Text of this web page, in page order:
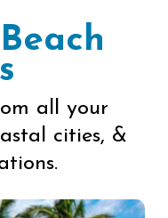
all your
cities, &